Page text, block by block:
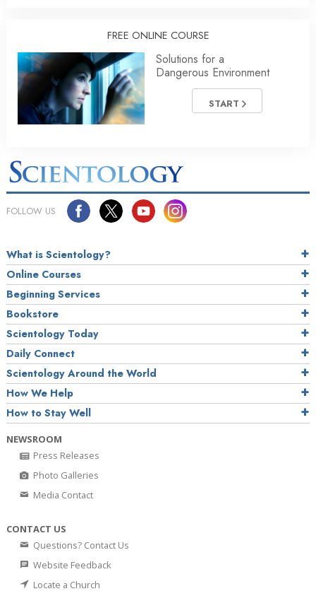
FREE ONLINE COURSE
Solutions for a
Dangerous Environment
START
FOLLOW US
What is Scientology?
Online Courses
Beginning Services
Bookstore
Scientology Today
Daily Connect
Scientology Around the World
How We Help
How to Stay Well
NEWSROOM
Press Releases
Photo Galleries
Media Contact
CONTACT US
Questions? Contact Us
Website Feedback
Locate a Church